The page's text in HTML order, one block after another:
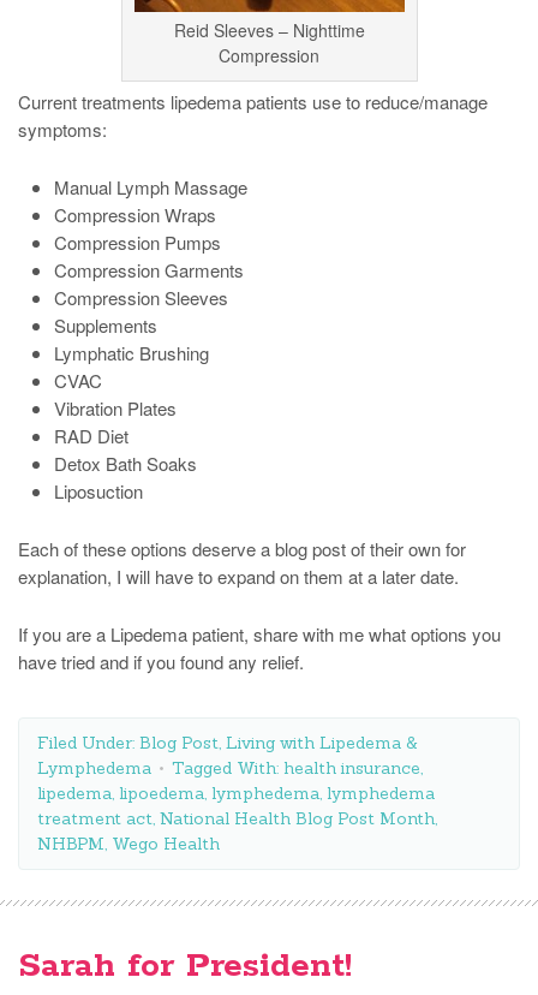
Reid Sleeves – Nighttime
Compression
Current treatments lipedema patients use to reduce/manage
symptoms:
Manual Lymph Massage
Compression Wraps
Compression Pumps
Compression Garments
Compression Sleeves
Supplements
Lymphatic Brushing
CVAC
Vibration Plates
RAD Diet
Detox Bath Soaks
Liposuction
Each of these options deserve a blog post of their own for
explanation, I will have to expand on them at a later date.
If you are a Lipedema patient, share with me what options you
have tried and if you found any relief.
Filed Under: Blog Post, Living with Lipedema &
Lymphedema
Tagged With: health insurance,
lipedema, lipoedema, lymphedema, lymphedema
treatment act, National Health Blog Post Month,
NHBPM, Wego Health
Sarah for President!